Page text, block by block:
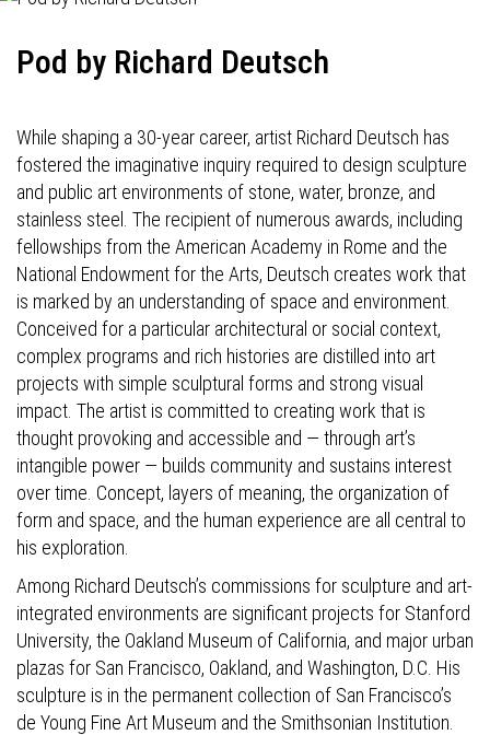
Pod by Richard Deutsch
While shaping a 30-year career, artist Richard Deutsch has
fostered the imaginative inquiry required to design sculpture
and public art environments of stone, water, bronze, and
stainless steel. The recipient of numerous awards, including
fellowships from the American Academy in Rome and the
National Endowment for the Arts, Deutsch creates work that
is marked by an understanding of space and environment.
Conceived for a particular architectural or social context,
complex programs and rich histories are distilled into art
projects with simple sculptural forms and strong visual
impact. The artist is committed to creating work that is
thought provoking and accessible and — through art’s
intangible power — builds community and sustains interest
over time. Concept, layers of meaning, the organization of
form and space, and the human experience are all central to
his exploration.
Among Richard Deutsch’s commissions for sculpture and art-
integrated environments are significant projects for Stanford
University, the Oakland Museum of California, and major urban
plazas for San Francisco, Oakland, and Washington, D.C. His
sculpture is in the permanent collection of San Francisco’s
de Young Fine Art Museum and the Smithsonian Institution.